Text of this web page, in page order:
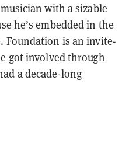
with a sizable
he’s embedded in the
Foundation is an invite-
got involved through
a decade-long